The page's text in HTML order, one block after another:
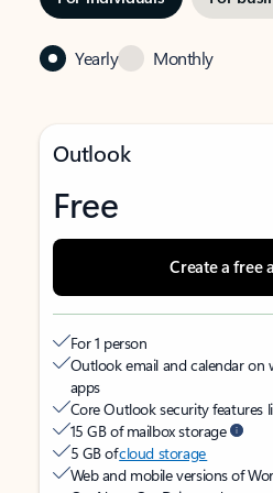
Yearly Monthly
Outlook
Free
Create a free
For 1 person
Outlook email and calendar on
apps
Core Outlook security features
15 GB of mailbox storage
5 GB ofcloud storage
Web and mobile versions of